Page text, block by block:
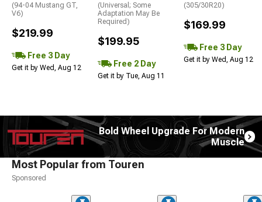
(94-04 Mustang GT,
V6)
$219.99
Free 3 Day
Get it by Wed, Aug 12
(Universal; Some
Adaptation May Be
Required)
$199.95
Free 2 Day
Get it by Tue, Aug 11
(305/30R20)
$169.99
Free 3 Day
Get it by Wed, Aug 12
Bold Wheel Upgrade For Modern
Muscle
Most Popular from Touren
Sponsored